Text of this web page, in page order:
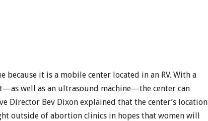
it is a mobile center located in an RV. With a
well as an ultrasound machine—the center can
Director Bev Dixon explained that the center’s location
outside of abortion clinics in hopes that women will